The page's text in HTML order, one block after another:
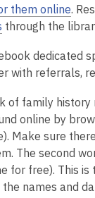
them online.
through the
dedicated
with referrals,
of family
online by
Make sure
The second
for free). This
names and